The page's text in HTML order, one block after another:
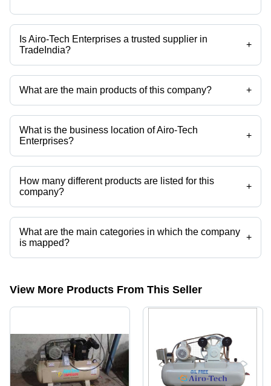
Is Airo-Tech Enterprises a trusted supplier in
TradeIndia?
+
Yes it is a trusted company, Trust Badge:click here
What are the main products of this company? +
Company deals in Multi Stage Air Compressor, Reciprocating Air
Compressors, Tank Mounted Screw Air Compressor, Screw Air
Compressor, High Pressure Air Compressors, Two Stage Compressor
etc.
What is the business location of Airo-Tech
Enterprises?
+
Airo-Tech Enterprises operates from Vasai, Maharashtra, India.
How many different products are listed for this
company?
+
Presently more than 47 products are listed among different product
categories on Tradeindia.com.
What are the main categories in which the company
is mapped?
+
The company is mapped in tank mounted screw air compressor,single
View More Products From This Seller